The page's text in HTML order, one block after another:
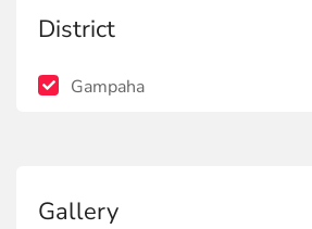
District
Gampaha
Gallery